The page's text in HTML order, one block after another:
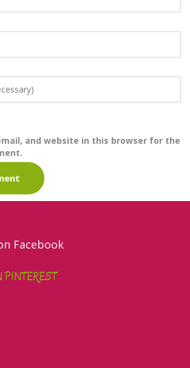
and website in this browser for the
Facebook
PINTEREST